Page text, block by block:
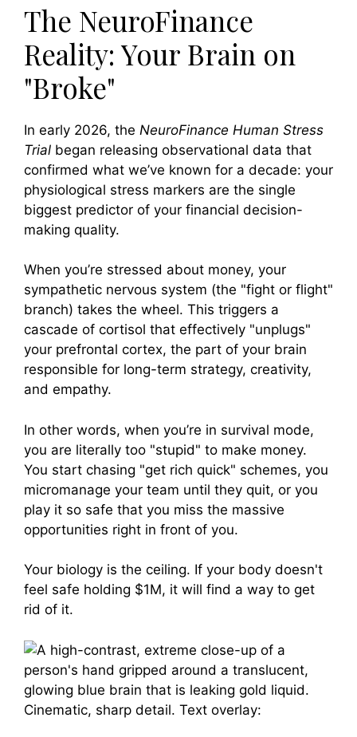
The NeuroFinance
Reality: Your Brain on
"Broke"
In early 2026, the NeuroFinance Human Stress
Trial began releasing observational data that
confirmed what we’ve known for a decade: your
physiological stress markers are the single
biggest predictor of your financial decision-
making quality.
When you’re stressed about money, your
sympathetic nervous system (the "fight or flight"
branch) takes the wheel. This triggers a
cascade of cortisol that effectively "unplugs"
your prefrontal cortex, the part of your brain
responsible for long-term strategy, creativity,
and empathy.
In other words, when you’re in survival mode,
you are literally too "stupid" to make money.
You start chasing "get rich quick" schemes, you
micromanage your team until they quit, or you
play it so safe that you miss the massive
opportunities right in front of you.
Your biology is the ceiling. If your body doesn't
feel safe holding $1M, it will find a way to get
rid of it.